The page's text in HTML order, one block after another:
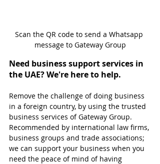
Scan the QR code to send a Whatsapp
message to Gateway Group
Need business support services in
the UAE? We're here to help.
Remove the challenge of doing business
in a foreign country, by using the trusted
business services of Gateway Group.
Recommended by international law firms,
business groups and trade associations;
we can support your business when you
need the peace of mind of having